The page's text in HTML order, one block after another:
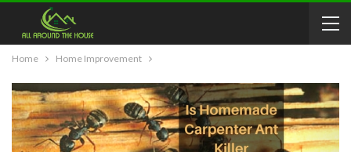
Home Home Improvement